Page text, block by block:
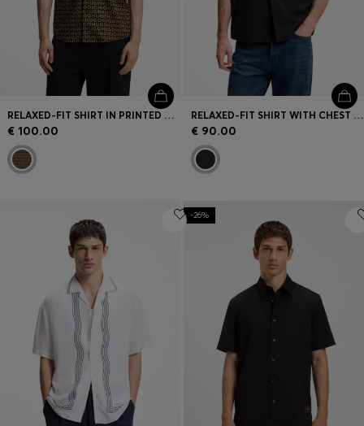
RELAXED-FIT SHIRT IN PRINTED COTTON CANVAS
€ 100.00
RELAXED-FIT SHIRT WITH CHEST PRINT AND REVERSE LAPELS
€ 90.00
-26%